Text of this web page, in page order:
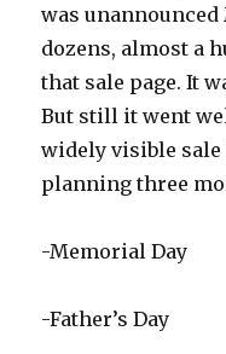
was unannounced
dozens, almost a
that sale page. It
But still it went
widely visible sale
planning three
-Memorial Day
-Father’s Day